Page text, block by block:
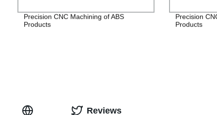
Precision CNC Machining of ABS
Products
Precision
Products
Reviews